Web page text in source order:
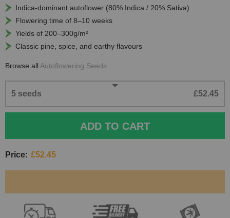
Indica-dominant autoflower (80% Indica / 20% Sativa)
Flowering time of 8–10 weeks
Yields of 200–300g/m²
Classic pine, spice, and earthy flavours
Browse all Autoflowering Seeds
5 seeds £52.45
ADD TO CART
Price: £52.45